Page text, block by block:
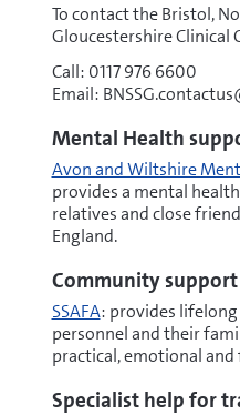
To contact the Bristol,
Gloucestershire Clinical
Call: 0117 976 6600
Email:
Mental Health
Avon and Wiltshire
provides a mental
relatives and close
England.
Community support
SSAFA: provides
personnel and their
practical, emotional
Specialist help for